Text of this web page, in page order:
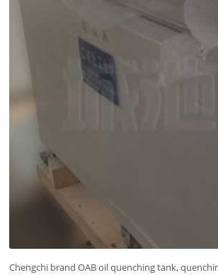
Chengchi brand OAB oil quenching tank,